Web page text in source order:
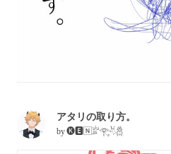
アタリの取り方。
by🅚🅴🄽𓁨𓂀𓄃𓆣